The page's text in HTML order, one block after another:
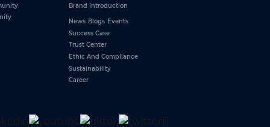
Brand Introduction
News Blogs Events
Success Case
Trust Center
Ethic And Compliance
Sustainability
Career